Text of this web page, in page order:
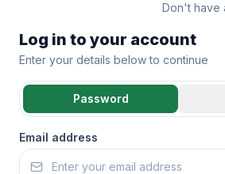
Don't have
Log in to your account
Enter your details below to continue
Password
Email address